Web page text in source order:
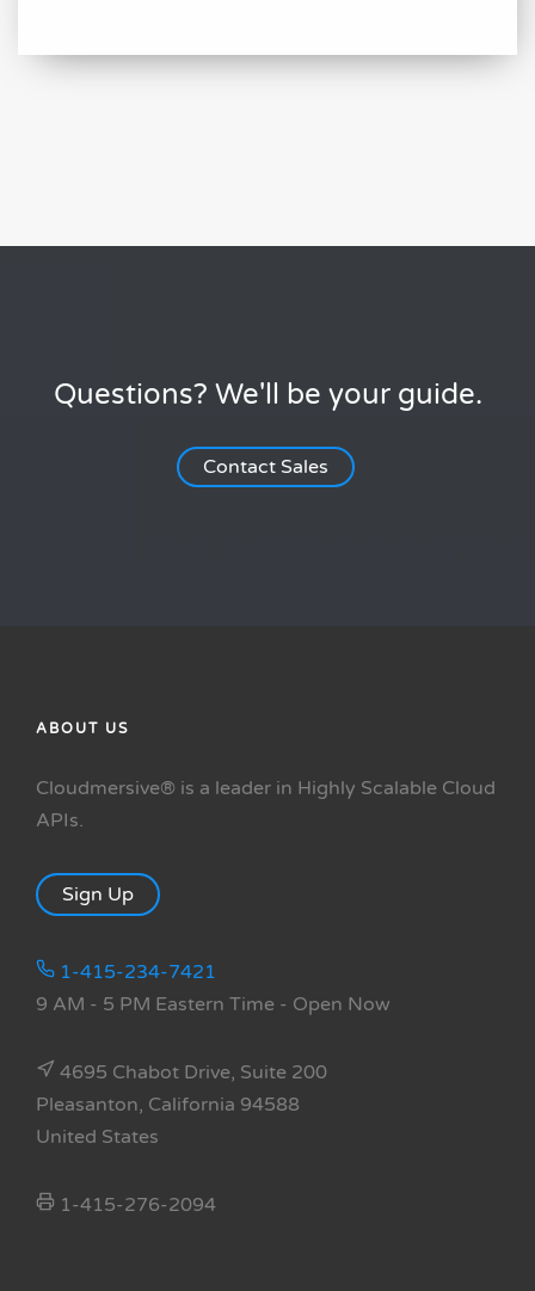
Questions? We'll be your guide.
Contact Sales
ABOUT US
Cloudmersive® is a leader in Highly Scalable Cloud
APIs.
Sign Up
1-415-234-7421
9 AM - 5 PM Eastern Time - Open Now
4695 Chabot Drive, Suite 200
Pleasanton, California 94588
United States
1-415-276-2094